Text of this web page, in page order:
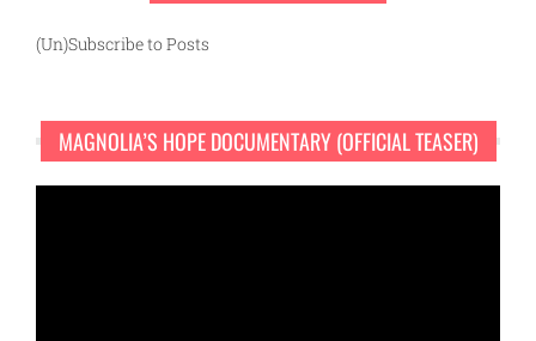
(Un)Subscribe to Posts
MAGNOLIA’S HOPE DOCUMENTARY (OFFICIAL TEASER)